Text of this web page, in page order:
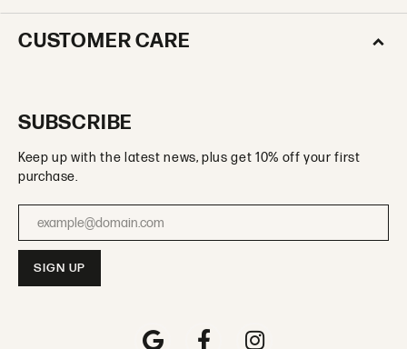
CUSTOMER CARE
SUBSCRIBE
Keep up with the latest news, plus get 10% off your first
purchase.